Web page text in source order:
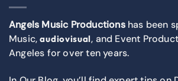
Angels Music Productionshas been
Music,audiovisual, and Event
Angeles for over ten years.